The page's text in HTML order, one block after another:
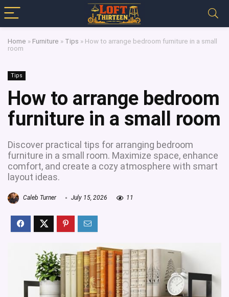
Home » Furniture » Tips » How to arrange bedroom furniture in a small
room
Tips
How to arrange bedroom
furniture in a small room
Discover practical tips for arranging bedroom
furniture in a small room. Maximize space, enhance
comfort, and create a cozy atmosphere with smart
layout ideas.
Caleb Turner July 15, 2026 11